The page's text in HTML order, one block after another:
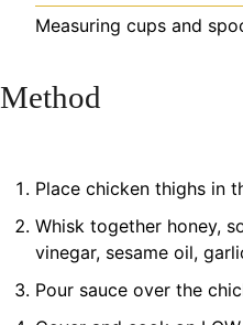
Measuring cups and
Method
Place chicken thighs in
Whisk together honey,
vinegar, sesame oil,
Pour sauce over the